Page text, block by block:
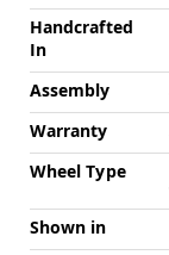
Handcrafted
In
Assembly
Warranty
Wheel Type
Shown in